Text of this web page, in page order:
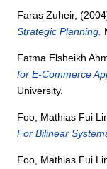
Faras Zuheir,
Strategic Planning.
Fatma Elsheikh
for E-Commerce
University.
Foo, Mathias Fui
For Bilinear
Foo, Mathias Fui